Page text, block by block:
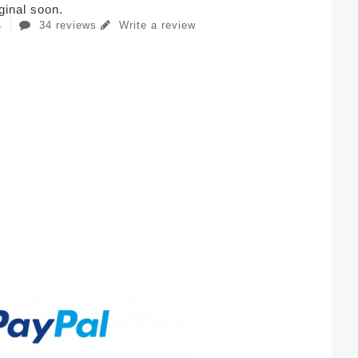
soon.
34 reviews Write a review